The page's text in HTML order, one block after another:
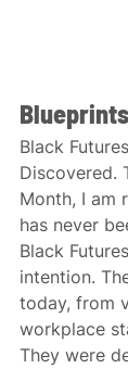
Black
Discovered.
Month, I am
has never
Black
intention.
today, from
workplace
They were